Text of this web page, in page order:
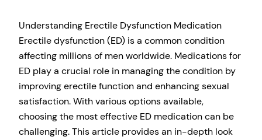
Understanding Erectile Dysfunction Medication
Erectile dysfunction (ED) is a common condition
affecting millions of men worldwide. Medications for
ED play a crucial role in managing the condition by
improving erectile function and enhancing sexual
satisfaction. With various options available,
choosing the most effective ED medication can be
challenging. This article provides an in-depth look